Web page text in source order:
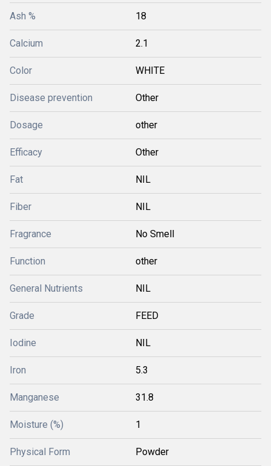
Ash % 18
Calcium 2.1
Color WHITE
Disease prevention Other
Dosage other
Efficacy Other
Fat NIL
Fiber NIL
Fragrance No Smell
Function other
General Nutrients NIL
Grade FEED
Iodine NIL
Iron 5.3
Manganese 31.8
Moisture (%) 1
Physical Form Powder